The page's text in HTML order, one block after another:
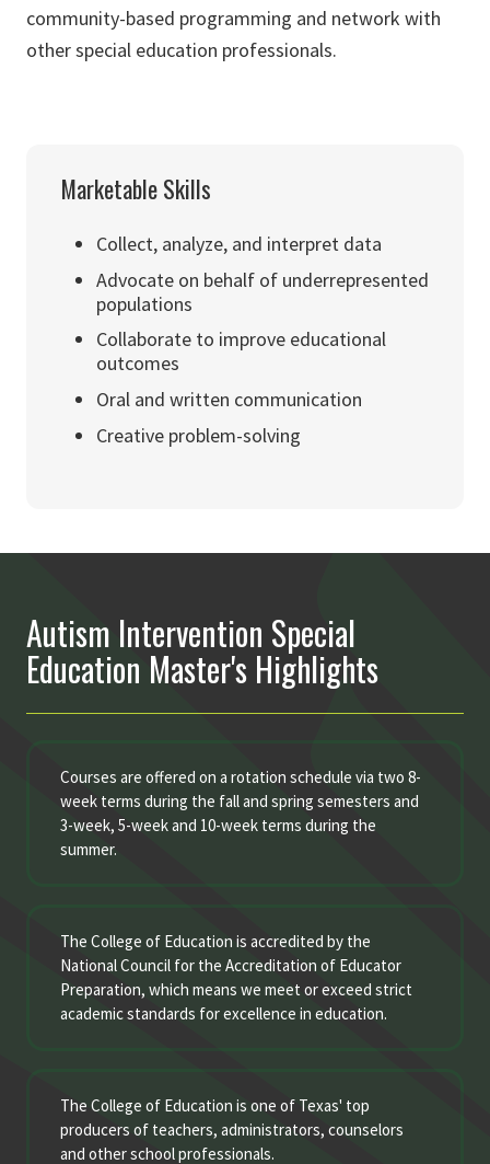
community-based programming and network with
other special education professionals.
Marketable Skills
Collect, analyze, and interpret data
Advocate on behalf of underrepresented
populations
Collaborate to improve educational
outcomes
Oral and written communication
Creative problem-solving
Autism Intervention Special
Education Master's Highlights
Courses are offered on a rotation schedule via two 8-
week terms during the fall and spring semesters and
3-week, 5-week and 10-week terms during the
summer.
The College of Education is accredited by the
National Council for the Accreditation of Educator
Preparation, which means we meet or exceed strict
academic standards for excellence in education.
The College of Education is one of Texas' top
producers of teachers, administrators, counselors
and other school professionals.